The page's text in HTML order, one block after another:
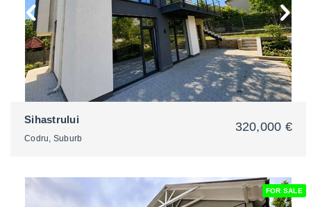
Sihastrului
Codru, Suburb
320,000 €
FOR SALE